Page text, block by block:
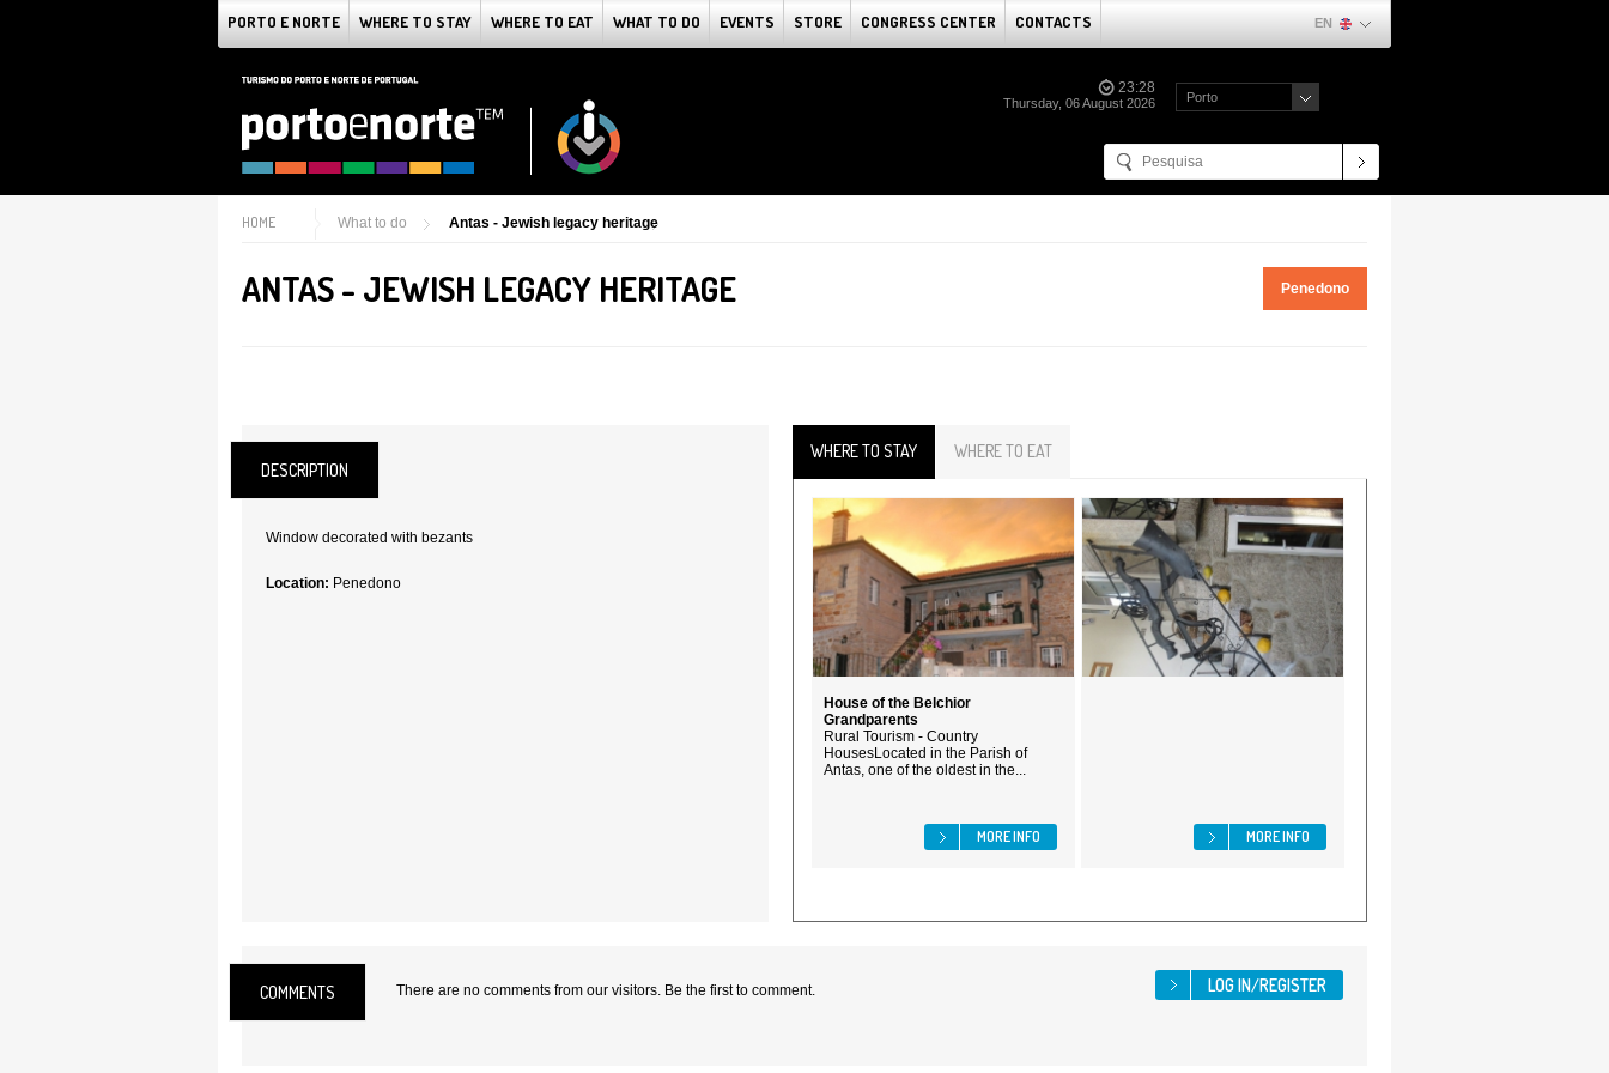
PORTO E NORTE WHERE TO STAY WHERE TO EAT WHAT TO DO EVENTS STORE CONGRESS CENTER CONTACTS EN
23:28
Thursday, 06 August 2026 Porto
HOME What to do Antas - Jewish legacy heritage
ANTAS - JEWISH LEGACY HERITAGE Penedono
DESCRIPTION
Window decorated with bezants
Location: Penedono
WHERE TO STAY WHERE TO EAT
House of the Belchior
Grandparents
Rural Tourism - Country
HousesLocated in the Parish of
Antas, one of the oldest in the...
MORE INFO MORE INFO
COMMENTS There are no comments from our visitors. Be the first to comment.